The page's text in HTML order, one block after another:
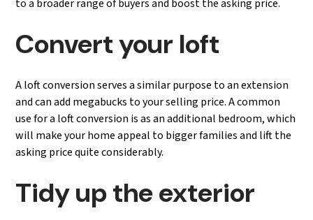
to a broader range of buyers and boost the asking price.
Convert your loft
A loft conversion serves a similar purpose to an extension
and can add megabucks to your selling price. A common
use for a loft conversion is as an additional bedroom, which
will make your home appeal to bigger families and lift the
asking price quite considerably.
Tidy up the exterior